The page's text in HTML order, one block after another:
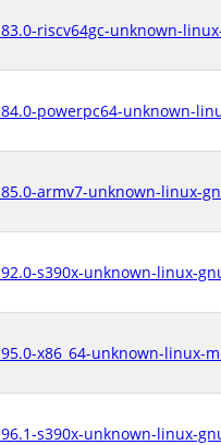
riscv64gc-unknown-
powerpc64-unknown-
armv7-unknown-linux-
s390x-unknown-linux-
x86_64-unknown-linux-
s390x-unknown-linux-